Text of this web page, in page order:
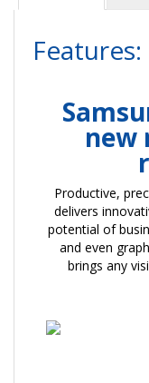
Features:
new
Productive,
delivers
potential of
and even
brings any